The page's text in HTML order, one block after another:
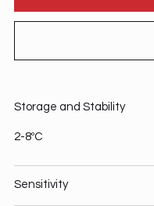
Storage and Stability
2-8ºC
Sensitivity